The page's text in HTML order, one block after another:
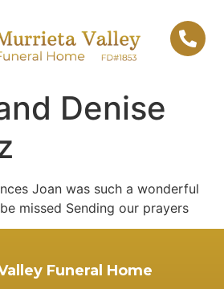
Denise
Joan was such a wonderful
missed Sending our prayers
Funeral Home